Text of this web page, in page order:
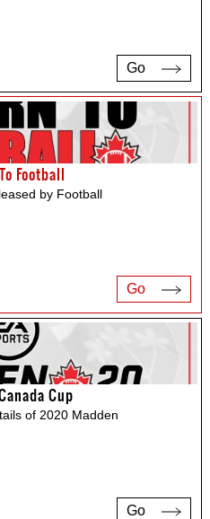
Go
Football
by Football
Go
Cup
of 2020 Madden
Go